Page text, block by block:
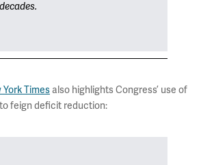
York Times also highlights Congress’ use of
feign deficit reduction: